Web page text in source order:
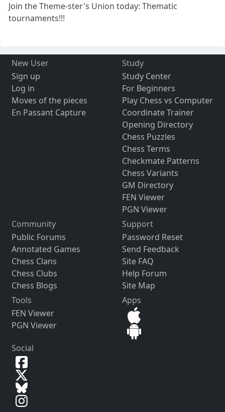
Join the Theme-ster's Union today: Thematic
tournaments!!!
New User
Sign up
Log in
Moves of the pieces
En Passant Capture
Study
Study Center
For Beginners
Play Chess vs Computer
Coordinate Trainer
Opening Directory
Chess Puzzles
Chess Terms
Checkmate Patterns
Chess Variants
GM Directory
FEN Viewer
PGN Viewer
Community
Public Forums
Annotated Games
Chess Clans
Chess Clubs
Chess Blogs
Support
Password Reset
Send Feedback
Site FAQ
Help Forum
Site Map
Tools
FEN Viewer
PGN Viewer
Apps
Social